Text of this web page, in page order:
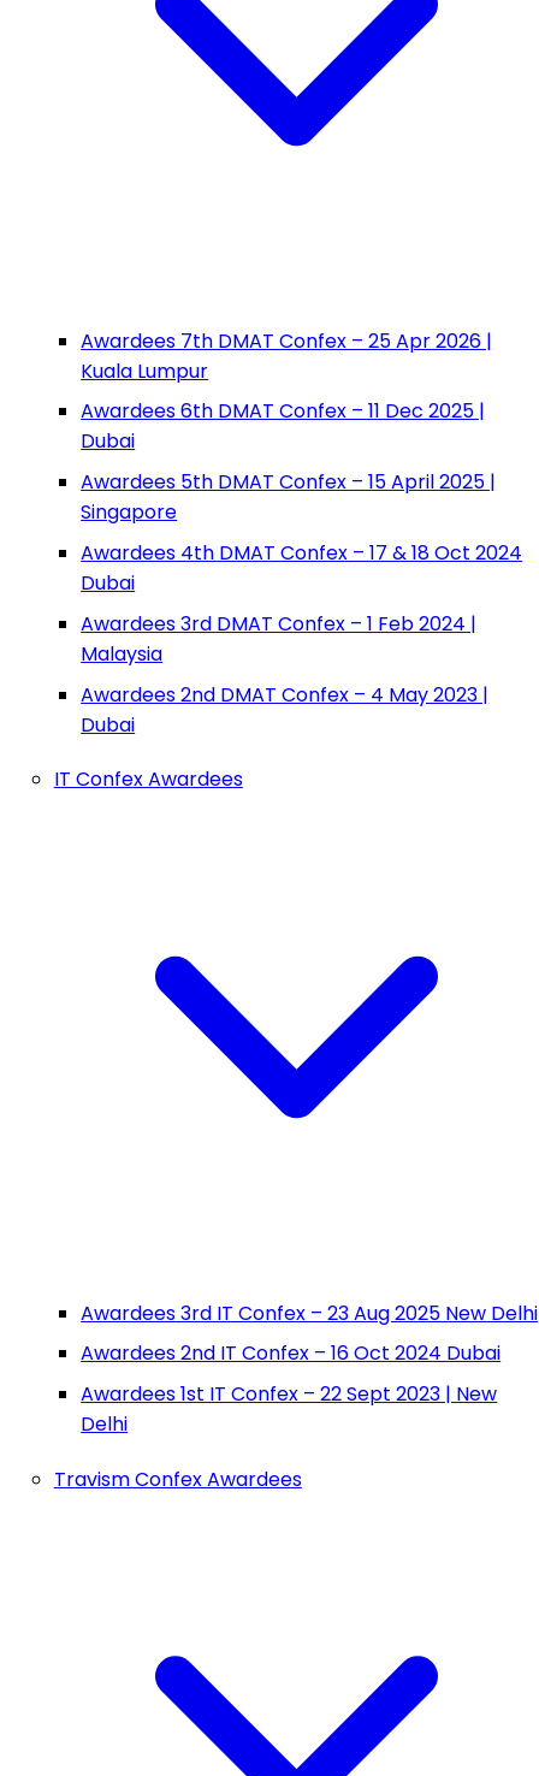
Awardees 7th DMAT Confex – 25 Apr 2026 |
Kuala Lumpur
Awardees 6th DMAT Confex – 11 Dec 2025 |
Dubai
Awardees 5th DMAT Confex – 15 April 2025 |
Singapore
Awardees 4th DMAT Confex – 17 & 18 Oct 2024
Dubai
Awardees 3rd DMAT Confex – 1 Feb 2024 |
Malaysia
Awardees 2nd DMAT Confex – 4 May 2023 |
Dubai
IT Confex Awardees
Awardees 3rd IT Confex – 23 Aug 2025 New Delhi
Awardees 2nd IT Confex – 16 Oct 2024 Dubai
Awardees 1st IT Confex – 22 Sept 2023 | New
Delhi
Travism Confex Awardees